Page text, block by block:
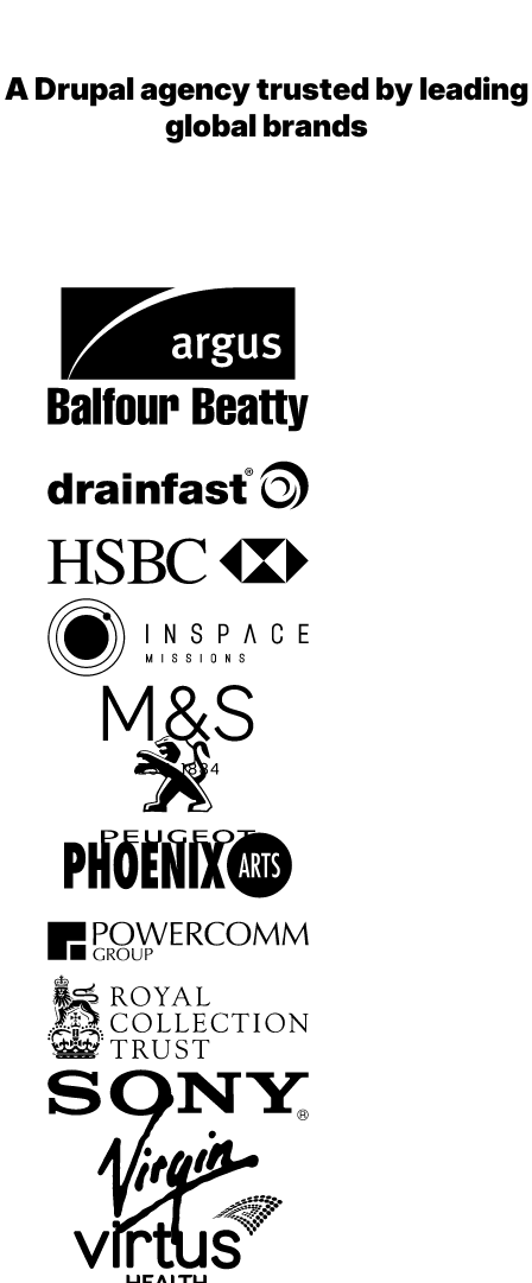
A Drupal agency trusted by leading
global brands